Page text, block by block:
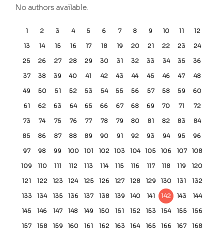
No authors available.
1 2 3 4 5 6 7 8 9 10 11
12
13
14 15 16 17 18 19 20 21 22 23
24
25
26 27 28 29 30 31 32 33 34 35
36
37
38 39 40 41 42 43 44 45 46 47
48
49
50 51 52 53 54 55 56 57 58 59
60
61
62 63 64 65 66 67 68 69 70 71
72
73
74 75 76 77 78 79 80 81 82 83
84
85
86 87 88 89 90 91 92 93 94 95
96
97
98 99 100 101 102 103 104 105 106 107
108
109
110 111 112 113 114 115 116 117 118 119
120
121
122 123 124 125 126 127 128 129 130 131
132
133
134 135 136 137 138 139 140 141 142 143
144
145
146 147 148 149 150 151 152 153 154 155
156
157
158 159 160 161 162 163 164 165 166 167
168